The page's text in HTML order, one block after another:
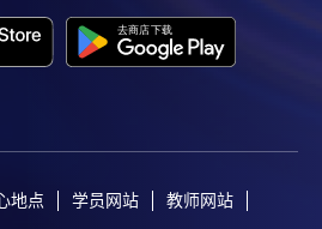
model and demonstrate
problems in different
an understanding of key
foreign exchange markets,
in the same
further enrolment details.
地点 学员网站 教师网站